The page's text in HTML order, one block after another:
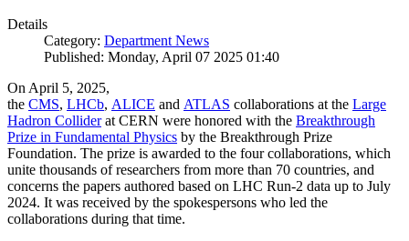
Details
Category: Department News
Published: Monday, April 07 2025 01:40
On April 5, 2025,
the CMS, LHCb, ALICE and ATLAS collaborations at the Large
Hadron Colliderat CERN were honored with the Breakthrough
Prize in Fundamental Physics by the Breakthrough Prize
Foundation. The prize is awarded to the four collaborations, which
unite thousands of researchers from more than 70 countries, and
concerns the papers authored based on LHC Run-2 data up to July
2024. It was received by the spokespersons who led the
collaborations during that time.